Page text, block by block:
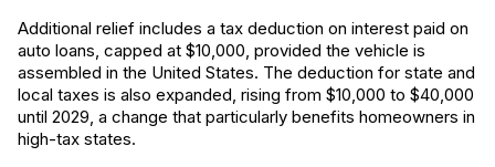
Additional relief includes a tax deduction on interest paid on
auto loans, capped at $10,000, provided the vehicle is
assembled in the United States. The deduction for state and
local taxes is also expanded, rising from $10,000 to $40,000
until 2029, a change that particularly benefits homeowners in
high-tax states.